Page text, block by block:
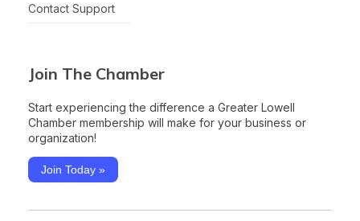
Contact Support
Join The Chamber
Start experiencing the difference a Greater Lowell
Chamber membership will make for your business or
organization!
Join Today »